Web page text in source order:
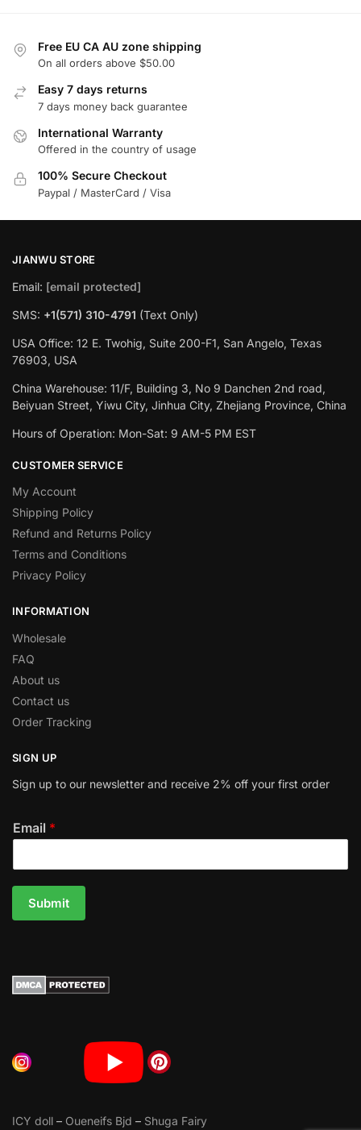
Free EU CA AU zone shipping
On all orders above $50.00
Easy 7 days returns
7 days money back guarantee
International Warranty
Offered in the country of usage
100% Secure Checkout
Paypal / MasterCard / Visa
JIANWU STORE
Email: [email protected]
SMS: +1(571) 310-4791 (Text Only)
USA Office: 12 E. Twohig, Suite 200-F1, San Angelo, Texas
76903, USA
China Warehouse: 11/F, Building 3, No 9 Danchen 2nd road,
Beiyuan Street, Yiwu City, Jinhua City, Zhejiang Province, China
Hours of Operation: Mon-Sat: 9 AM-5 PM EST
CUSTOMER SERVICE
My Account
Shipping Policy
Refund and Returns Policy
Terms and Conditions
Privacy Policy
INFORMATION
Wholesale
FAQ
About us
Contact us
Order Tracking
SIGN UP
Sign up to our newsletter and receive 2% off your first order
Email *
Submit
ICY doll – Oueneifs Bjd – Shuga Fairy